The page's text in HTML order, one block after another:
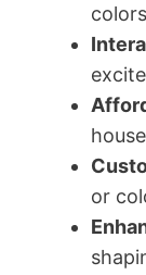
or